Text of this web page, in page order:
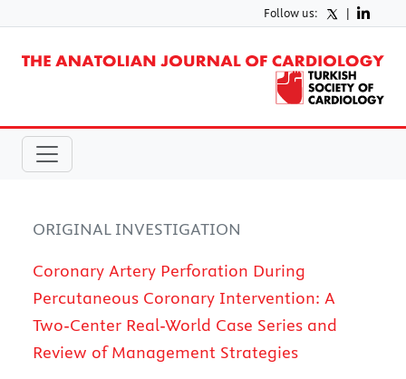
Follow us: |
ORIGINAL INVESTIGATION
Coronary Artery Perforation During
Percutaneous Coronary Intervention: A
Two-Center Real-World Case Series and
Review of Management Strategies